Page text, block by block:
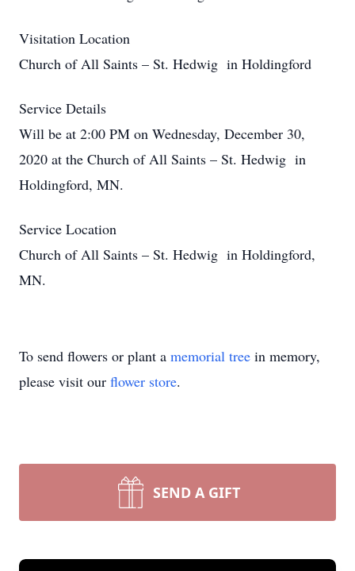
Visitation Location
Church of All Saints – St. Hedwig in Holdingford
Service Details
Will be at 2:00 PM on Wednesday, December 30,
2020 at the Church of All Saints – St. Hedwig in
Holdingford, MN.
Service Location
Church of All Saints – St. Hedwig in Holdingford,
MN.
To send flowers or plant a memorial tree in memory,
please visit our flower store.
SEND A GIFT